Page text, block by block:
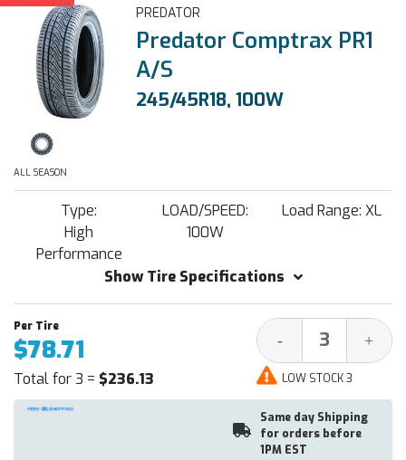
PREDATOR
Predator Comptrax PR1
A/S
245/45R18, 100W
ALL SEASON
Type:
High
Performance
LOAD/SPEED:
100W
Load Range: XL
Show Tire Specifications
$78.71
Total for 3 = $236.13
Decrease
Quantity:
- +
LOW STOCK 3
Same day Shipping
for orders before
1PM EST